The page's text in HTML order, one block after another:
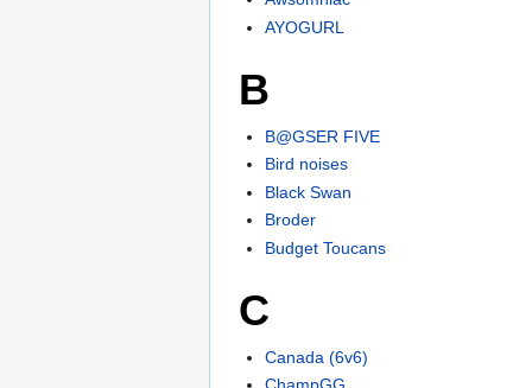
AYOGURL
B
B@GSER FIVE
Bird noises
Black Swan
Broder
Budget Toucans
C
Canada (6v6)